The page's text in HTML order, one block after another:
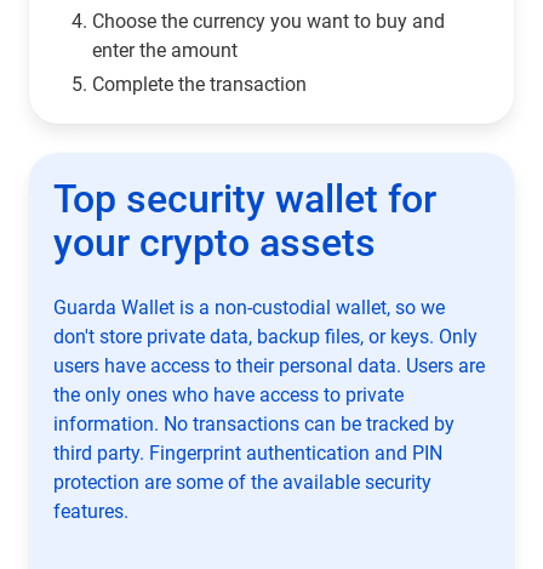
Choose the currency you want to buy and
enter the amount
Complete the transaction
Top security wallet for
your crypto assets
Guarda Wallet is a non-custodial wallet, so we
don't store private data, backup files, or keys. Only
users have access to their personal data. Users are
the only ones who have access to private
information. No transactions can be tracked by
third party. Fingerprint authentication and PIN
protection are some of the available security
features.